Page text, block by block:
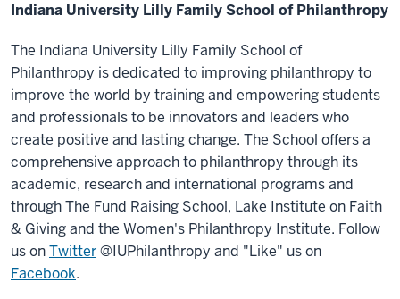
Indiana University Lilly Family School of Philanthropy
The Indiana University Lilly Family School of
Philanthropy is dedicated to improving philanthropy to
improve the world by training and empowering students
and professionals to be innovators and leaders who
create positive and lasting change. The School offers a
comprehensive approach to philanthropy through its
academic, research and international programs and
through The Fund Raising School, Lake Institute on Faith
& Giving and the Women's Philanthropy Institute. Follow
us onTwitter@IUPhilanthropy and "Like" us on
Facebook.